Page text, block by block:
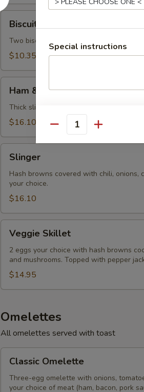
Gravy
Biscuits & Gravy
Two biscuits split in half and covered
$10.35
Eggs
Ham & Eggs
Thick slice of ham with 2 eggs any
$16.10
Slinger
Hash browns covered with chili, onions,
your choice.
$16.10
Skillet
Veggie Skillet
2 eggs your choice with hash browns
and mushrooms. Topped with pepper
$14.95
Omelettes
All omelettes served with toast
Omelette
Classic Omelette
Three-egg omelette with onions,
your choice of meat (ham, bacon, pork
Special instructions
Quantity